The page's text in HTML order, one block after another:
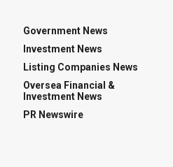
Government News
Investment News
Listing Companies News
Oversea Financial &
Investment News
PR Newswire